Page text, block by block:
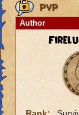
pvp
Author